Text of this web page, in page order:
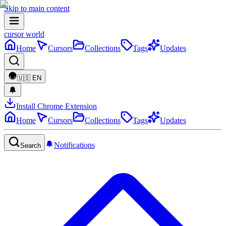
Skip to main content
cursor world
Home
Cursors Collections Tags Updates
🇺🇸 EN
Install Chrome Extension
Home
Cursors Collections Tags Updates
Search Notifications